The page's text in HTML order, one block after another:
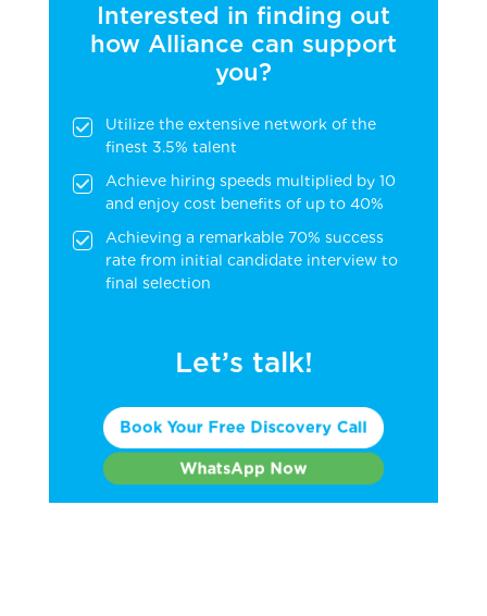
Interested in finding out
how Alliance can support
you?
Utilize the extensive network of the
finest 3.5% talent
Achieve hiring speeds multiplied by 10
and enjoy cost benefits of up to 40%
Achieving a remarkable 70% success
rate from initial candidate interview to
final selection
Let’s talk!
Book Your Free Discovery Call
WhatsApp Now